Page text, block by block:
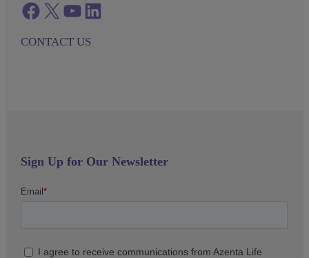
Facebook twitter azenta youtube azenta linkedin
CONTACT US
Sign Up for Our Newsletter